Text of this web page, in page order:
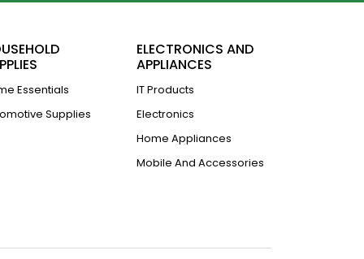
Essentials
Supplies
ELECTRONICS AND
APPLIANCES
IT Products
Electronics
Home Appliances
Mobile And Accessories